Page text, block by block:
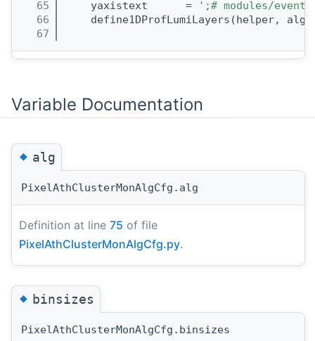
   65
    yaxistext      =
';# modules/event'
   66
define1DProfLumiLayers(helper,
   67
Variable Documentation
◆alg
PixelAthClusterMonAlgCfg.alg
Definition at line 75 of file
PixelAthClusterMonAlgCfg.py.
◆binsizes
PixelAthClusterMonAlgCfg.binsizes